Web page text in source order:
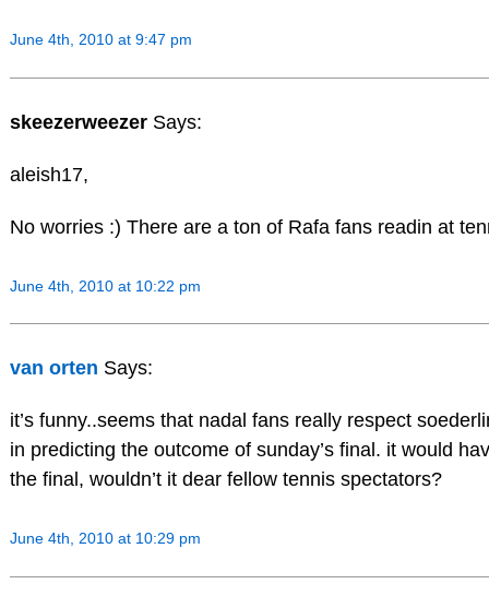
June 4th, 2010 at 9:47 pm
skeezerweezer Says:
aleish17,
No worries :) There are a ton of Rafa fans readin at
June 4th, 2010 at 10:22 pm
van orten Says:
it’s funny..seems that nadal fans really respect
in predicting the outcome of sunday’s final. it would
the final, wouldn’t it dear fellow tennis spectators?
June 4th, 2010 at 10:29 pm